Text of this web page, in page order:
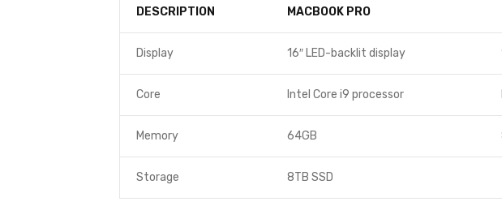
DESCRIPTION MACBOOK PRO
Display 16″ LED-backlit display
Core Intel Core i9 processor
Memory 64GB
Storage 8TB SSD